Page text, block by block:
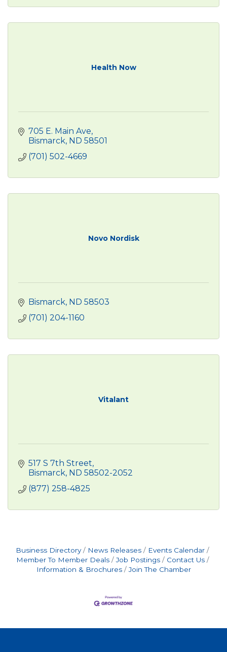
Health Now
705 E. Main Ave
Bismarck ND 58501
(701) 502-4669
Novo Nordisk
Bismarck ND 58503
(701) 204-1160
Vitalant
517 S 7th Street
Bismarck ND 58502-2052
(877) 258-4825
Business Directory News Releases
Events Calendar
Member To Member Deals
Job Postings
Contact Us
Information & Brochures
Join The Chamber